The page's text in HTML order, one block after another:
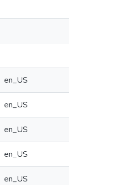
en_US
en_US
en_US
en_US
en_US